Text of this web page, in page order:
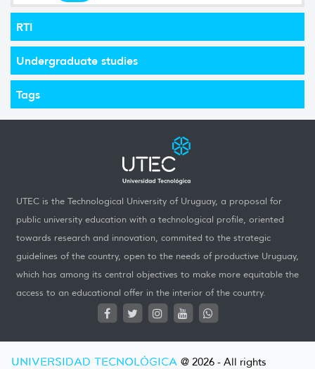
RTI
Undergraduate studies
Tags
UTEC is the Technological University of Uruguay, a proposal for
public university education with a technological profile, oriented
towards research and innovation, commited to the strategic
guidelines of the country, open to the needs of productive Uruguay,
which has among its central objectives to make more equitable the
access to an educational offer in the interior of the country.
UNIVERSIDAD TECNOLÓGICA @ 2026 - All rights